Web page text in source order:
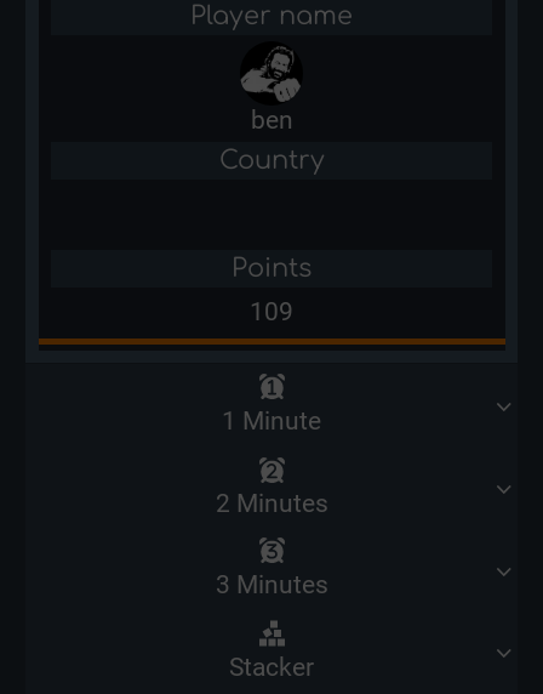
Player name
ben
Country
Points
109
1 Minute
2 Minutes
3 Minutes
Stacker